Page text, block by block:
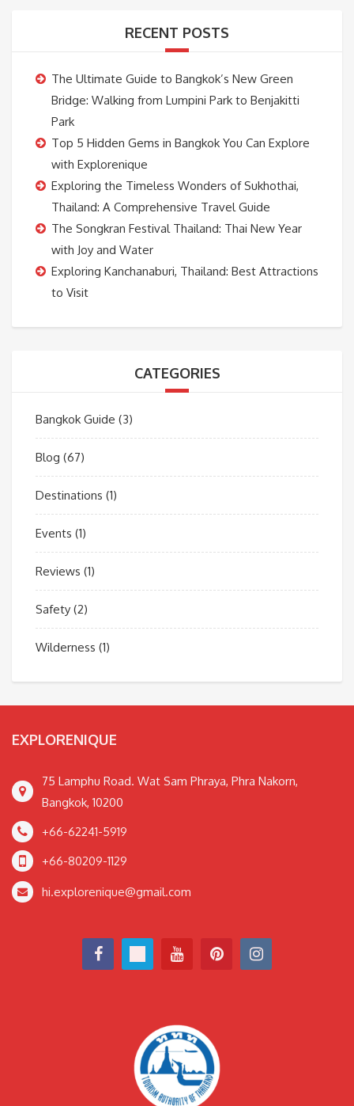
RECENT POSTS
The Ultimate Guide to Bangkok’s New Green
Bridge: Walking from Lumpini Park to Benjakitti
Park
Top 5 Hidden Gems in Bangkok You Can Explore
with Explorenique
Exploring the Timeless Wonders of Sukhothai,
Thailand: A Comprehensive Travel Guide
The Songkran Festival Thailand: Thai New Year
with Joy and Water
Exploring Kanchanaburi, Thailand: Best Attractions
to Visit
CATEGORIES
Bangkok Guide (3)
Blog (67)
Destinations (1)
Events (1)
Reviews (1)
Safety (2)
Wilderness (1)
EXPLORENIQUE
75 Lamphu Road. Wat Sam Phraya, Phra Nakorn,
Bangkok, 10200
+66-62241-5919
+66-80209-1129
hi.explorenique@gmail.com